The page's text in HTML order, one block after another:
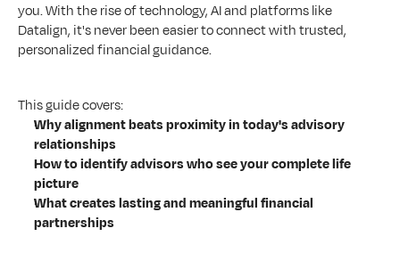
you. With the rise of technology, AI and platforms like
Datalign, it's never been easier to connect with trusted,
personalized financial guidance.
This guide covers:
Why alignment beats proximity in today's advisory
relationships
How to identify advisors who see your complete life
picture
What creates lasting and meaningful financial
partnerships